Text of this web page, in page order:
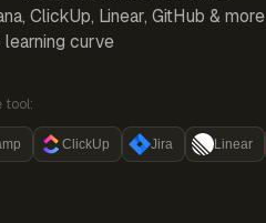
ClickUp, Linear, GitHub & more
curve
tool:
ClickUp Jira Linear